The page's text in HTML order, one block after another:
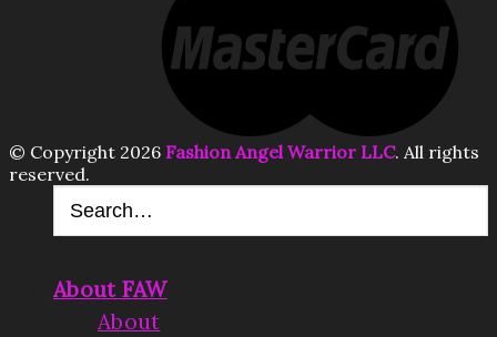
© Copyright 2026 Fashion Angel Warrior LLC. All rights
reserved.
About FAW
About